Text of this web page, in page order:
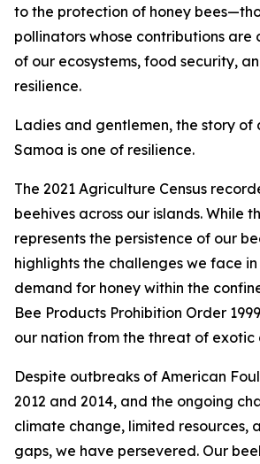
to the protection of honey
pollinators whose contributions are
of our ecosystems, food security,
resilience.
Ladies and gentlemen, the story of
Samoa is one of resilience.
The 2021 Agriculture Census
beehives across our islands. While
represents the persistence of our
highlights the challenges we face
demand for honey within the
Bee Products Prohibition Order
our nation from the threat of exotic
Despite outbreaks of American
2012 and 2014, and the ongoing
climate change, limited resources,
gaps, we have persevered. Our